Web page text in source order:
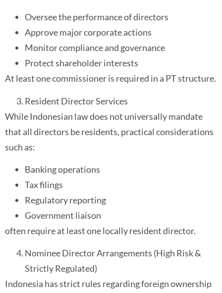
Oversee the performance of directors
Approve major corporate actions
Monitor compliance and governance
Protect shareholder interests
At least one commissioner is required in a PT structure.
Resident Director Services
While Indonesian law does not universally mandate
that all directors be residents, practical considerations
such as:
Banking operations
Tax filings
Regulatory reporting
Government liaison
often require at least one locally resident director.
Nominee Director Arrangements (High Risk &
Strictly Regulated)
Indonesia has strict rules regarding foreign ownership